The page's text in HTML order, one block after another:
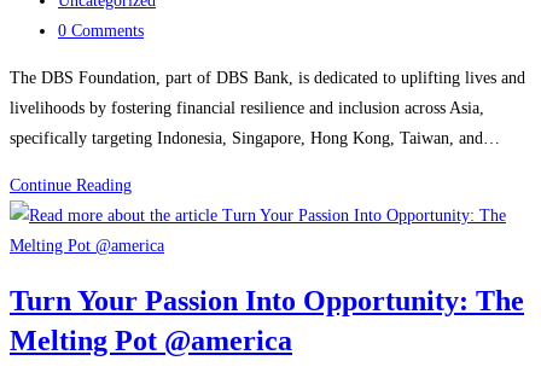
category:
Post
0 Comments
The DBS Foundation, part of DBS Bank, is dedicated to uplifting lives and
livelihoods by fostering financial resilience and inclusion across Asia,
specifically targeting Indonesia, Singapore, Hong Kong, Taiwan, and…
Continue ReadingNavigating
the
DBS
Grant
for
Turn Your Passion Into Opportunity: The
Melting Pot @america